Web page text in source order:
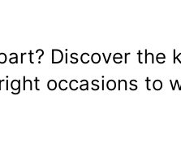
Discover the
occasions to